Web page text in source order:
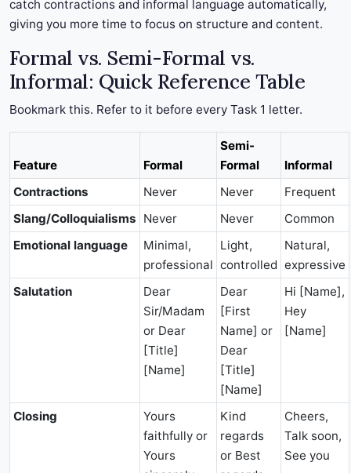
catch contractions and informal language automatically,
giving you more time to focus on structure and content.
Formal vs. Semi-Formal vs.
Informal: Quick Reference Table
Bookmark this. Refer to it before every Task 1 letter.
Feature Formal
Semi-
Formal
Informal
Contractions
Never Never
Frequent
Slang/Colloquialisms Never Never
Common
Emotional language
Minimal,
professional
Light,
controlled
Natural,
expressive
Salutation
Dear
Sir/Madam
or Dear
[Title]
[Name]
Dear
[First
Name] or
Dear
[Title]
[Name]
Hi [Name],
Hey
[Name]
Closing
Yours
faithfully or
Yours
Kind
regards
or Best
Cheers,
Talk soon,
See you